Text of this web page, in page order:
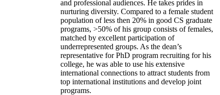
and professional audiences. He takes prides in
nurturing diversity. Compared to a female student
population of less then 20% in good CS graduate
programs, >50% of his group consists of females,
matched by excellent participation of
underrepresented groups. As the dean’s
representative for PhD program recruiting for his
college, he was able to use his extensive
international connections to attract students from
top international institutions and develop joint
programs.